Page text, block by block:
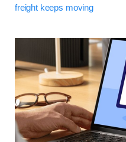
freight keeps moving